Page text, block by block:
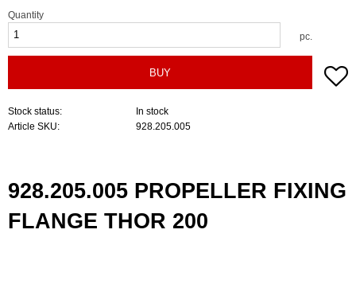
Quantity
pc.
BUY
Stock status
In stock
Article SKU
928.205.005
928.205.005 PROPELLER FIXING
FLANGE THOR 200